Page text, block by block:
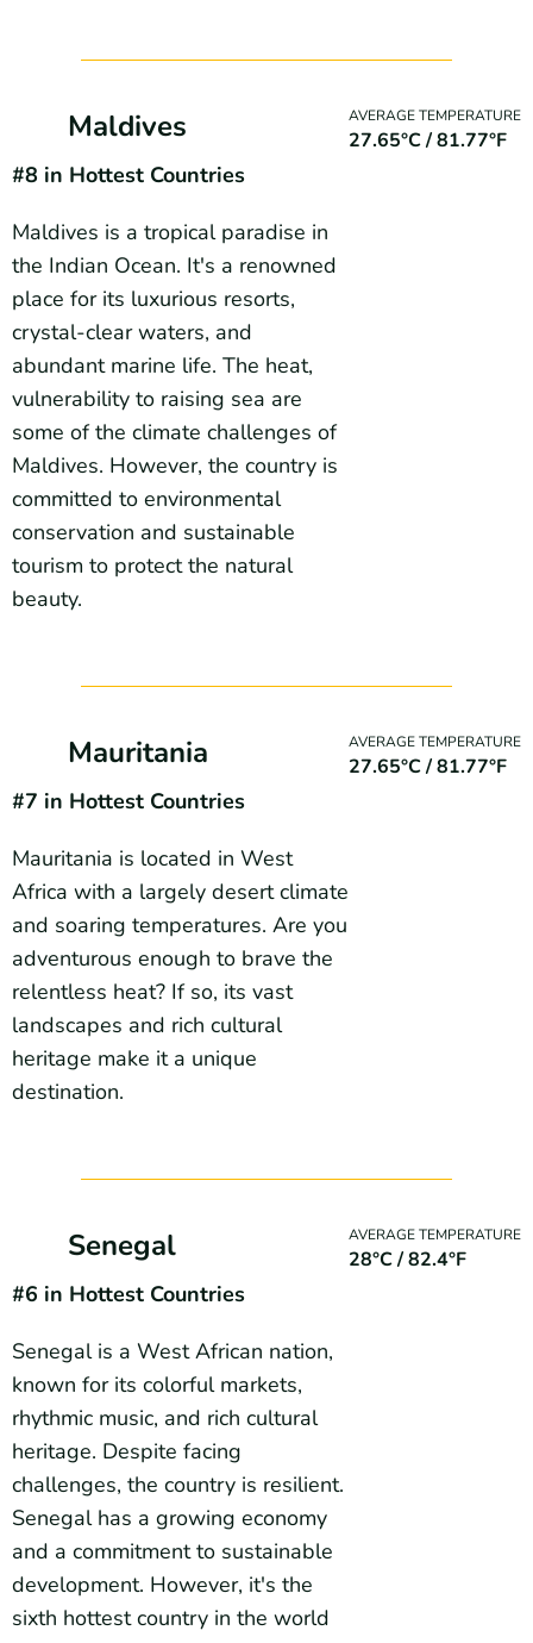
Maldives
#8 in Hottest Countries
Maldives is a tropical paradise in
the Indian Ocean. It's a renowned
place for its luxurious resorts,
crystal-clear waters, and
abundant marine life. The heat,
vulnerability to raising sea are
some of the climate challenges of
Maldives. However, the country is
committed to environmental
conservation and sustainable
tourism to protect the natural
beauty.
AVERAGE TEMPERATURE
27.65°C / 81.77°F
Mauritania
#7 in Hottest Countries
Mauritania is located in West
Africa with a largely desert climate
and soaring temperatures. Are you
adventurous enough to brave the
relentless heat? If so, its vast
landscapes and rich cultural
heritage make it a unique
destination.
AVERAGE TEMPERATURE
27.65°C / 81.77°F
Senegal
#6 in Hottest Countries
Senegal is a West African nation,
known for its colorful markets,
rhythmic music, and rich cultural
heritage. Despite facing
challenges, the country is resilient.
Senegal has a growing economy
and a commitment to sustainable
development. However, it's the
sixth hottest country in the world
AVERAGE TEMPERATURE
28°C / 82.4°F